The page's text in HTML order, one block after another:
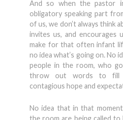
And so when the pastor
obligatory speaking part
of us, we don’t always think
invites us, and encourages
make for that often infant
no idea what’s going on. No
people in the room, who
throw out words to fill
contagious hope and
No idea that in that
the room are being called to